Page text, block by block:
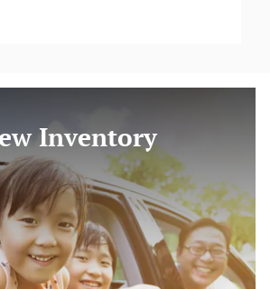
Inventory